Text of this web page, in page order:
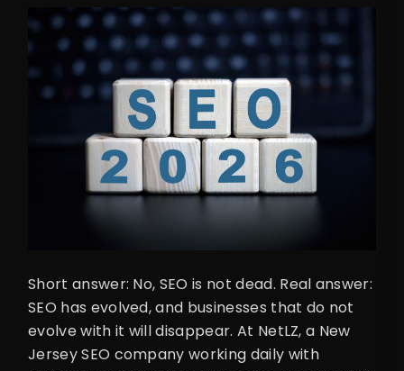
Short answer: No, SEO is not dead. Real answer:
SEO has evolved, and businesses that do not
evolve with it will disappear. At NetLZ, a New
Jersey SEO company working daily with